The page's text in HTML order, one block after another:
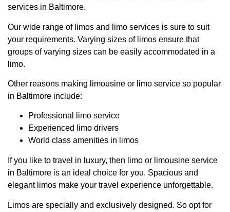
services in Baltimore.
Our wide range of limos and limo services is sure to suit
your requirements. Varying sizes of limos ensure that
groups of varying sizes can be easily accommodated in a
limo.
Other reasons making limousine or limo service so popular
in Baltimore include:
Professional limo service
Experienced limo drivers
World class amenities in limos
If you like to travel in luxury, then limo or limousine service
in Baltimore is an ideal choice for you. Spacious and
elegant limos make your travel experience unforgettable.
Limos are specially and exclusively designed. So opt for